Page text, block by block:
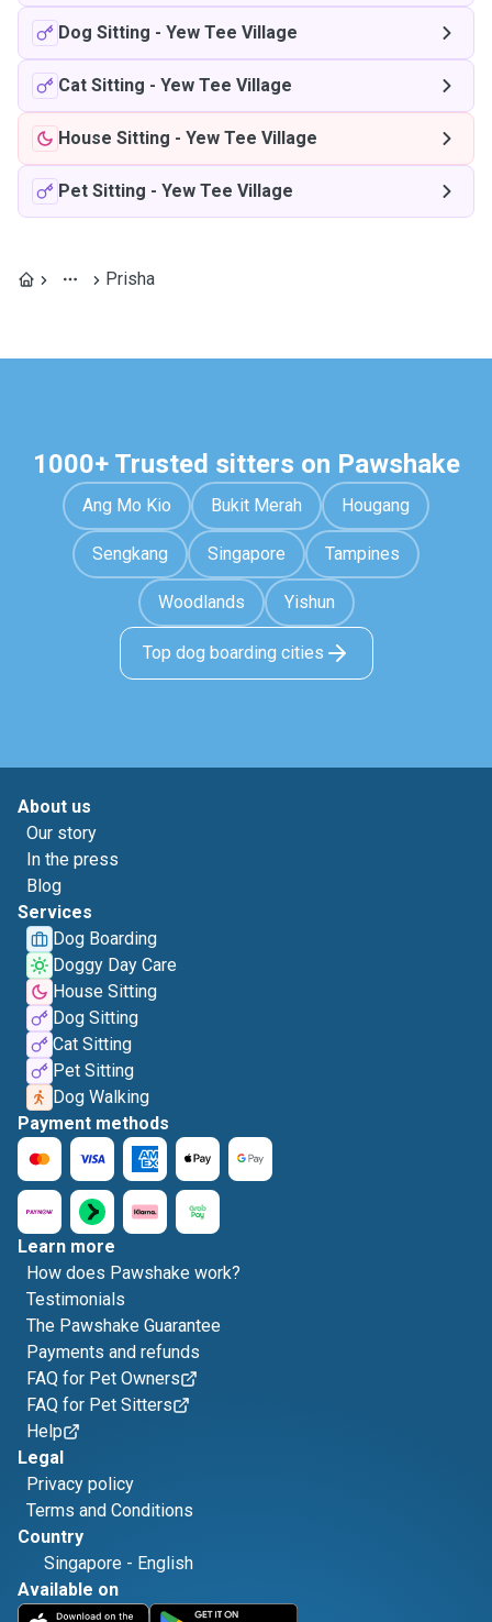
Dog Sitting - Yew Tee Village
Cat Sitting - Yew Tee Village
House Sitting - Yew Tee Village
Pet Sitting - Yew Tee Village
Prisha
1000+ Trusted sitters on Pawshake
Ang Mo Kio Bukit Merah Hougang
Sengkang Singapore Tampines
Woodlands Yishun
Top dog boarding cities
About us
Our story
In the press
Blog
Services
Dog Boarding
Doggy Day Care
House Sitting
Dog Sitting
Cat Sitting
Pet Sitting
Dog Walking
Payment methods
Learn more
How does Pawshake work?
Testimonials
The Pawshake Guarantee
Payments and refunds
FAQ for Pet Owners
FAQ for Pet Sitters
Help
Legal
Privacy policy
Terms and Conditions
Country
Singapore - English
Available on